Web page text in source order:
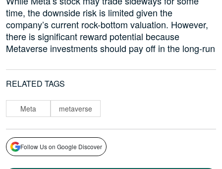
time, the downside risk is limited given the
company’s current rock-bottom valuation. However,
there is significant reward potential because
Metaverse investments should pay off in the long-run
RELATED TAGS
Meta metaverse
Follow Us on Google Discover